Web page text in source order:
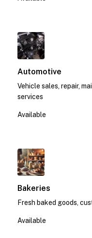
Automotive
Vehicle sales, repair,
services
Available
Bakeries
Fresh baked goods,
Available